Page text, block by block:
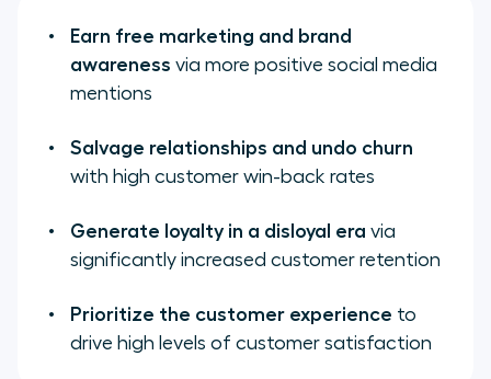
Earn free marketing and brand
awareness via more positive social media
mentions
Salvage relationships and undo churn
with high customer win-back rates
Generate loyalty in a disloyal era via
significantly increased customer retention
Prioritize the customer experience to
drive high levels of customer satisfaction